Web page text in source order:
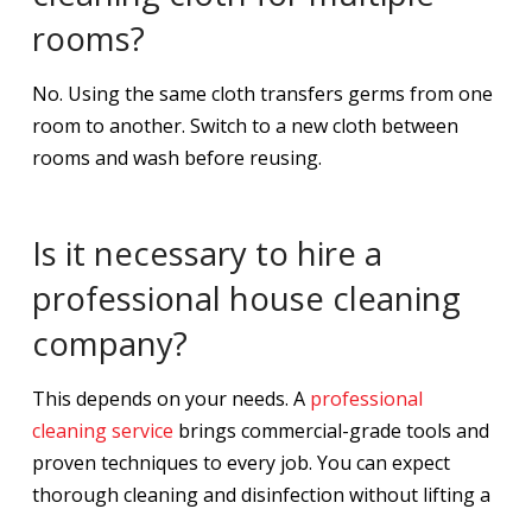
rooms?
No. Using the same cloth transfers germs from one
room to another. Switch to a new cloth between
rooms and wash before reusing.
Is it necessary to hire a
professional house cleaning
company?
This depends on your needs. A professional
cleaning service brings commercial-grade tools and
proven techniques to every job. You can expect
thorough cleaning and disinfection without lifting a